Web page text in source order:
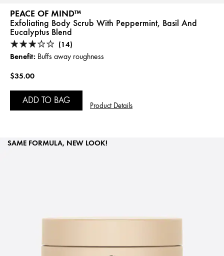
PEACE OF MIND™
Exfoliating Body Scrub With Peppermint, Basil And
Eucalyptus Blend
(14)
Benefit: Buffs away roughness
$35.00
ADD TO BAG
Product Details
SAME FORMULA, NEW LOOK!